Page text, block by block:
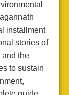
installment
stories of
the
to sustain